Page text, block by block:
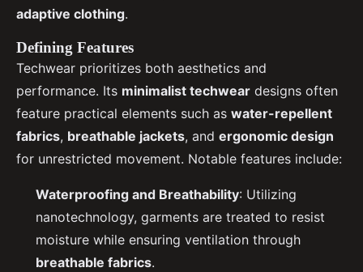
adaptive clothing.
Defining Features
Techwear prioritizes both aesthetics and
performance. Its minimalist techwear designs often
feature practical elements such as water-repellent
fabrics, breathable jackets, and ergonomic design
for unrestricted movement. Notable features include:
Waterproofing and Breathability: Utilizing
nanotechnology, garments are treated to resist
moisture while ensuring ventilation through
breathable fabrics.